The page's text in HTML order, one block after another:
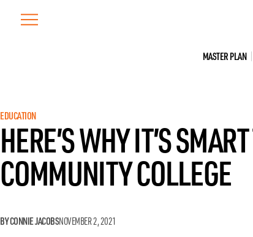
MASTER PLAN
EDUCATION
HERE’S WHY IT’S
COMMUNITY COLLEGE
BY CONNIE JACOBSNOVEMBER 2, 2021